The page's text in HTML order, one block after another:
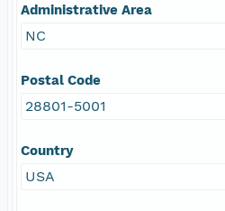
Administrative Area
NC
Postal Code
28801-5001
Country
USA